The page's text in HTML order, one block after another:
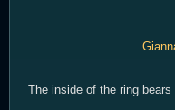
The inside of the ring